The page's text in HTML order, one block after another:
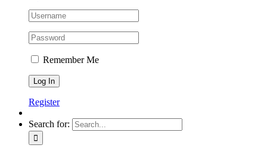
Remember Me
Register
Search for: